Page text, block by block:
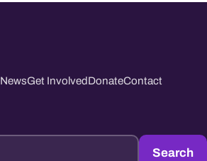
NewsGet InvolvedDonateContact
Search